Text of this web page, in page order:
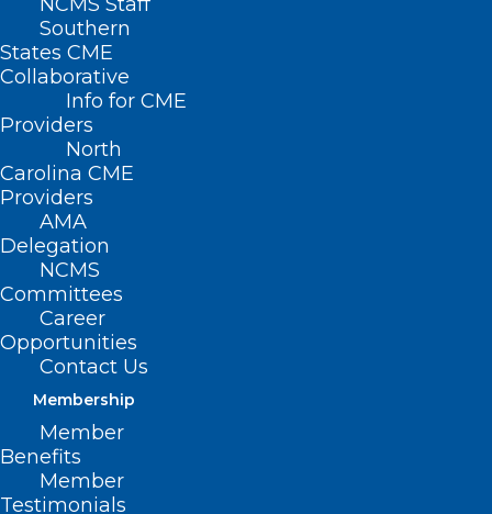
Southern
States CME
Collaborative
Info for CME
Providers
North
Carolina CME
Providers
AMA
Delegation
NCMS
Committees
Career
Opportunities
Contact Us
Membership
Member
Benefits
Member
Testimonials
Nothing Found
It seems we can’t find what you’re
looking for. Perhaps searching can help.